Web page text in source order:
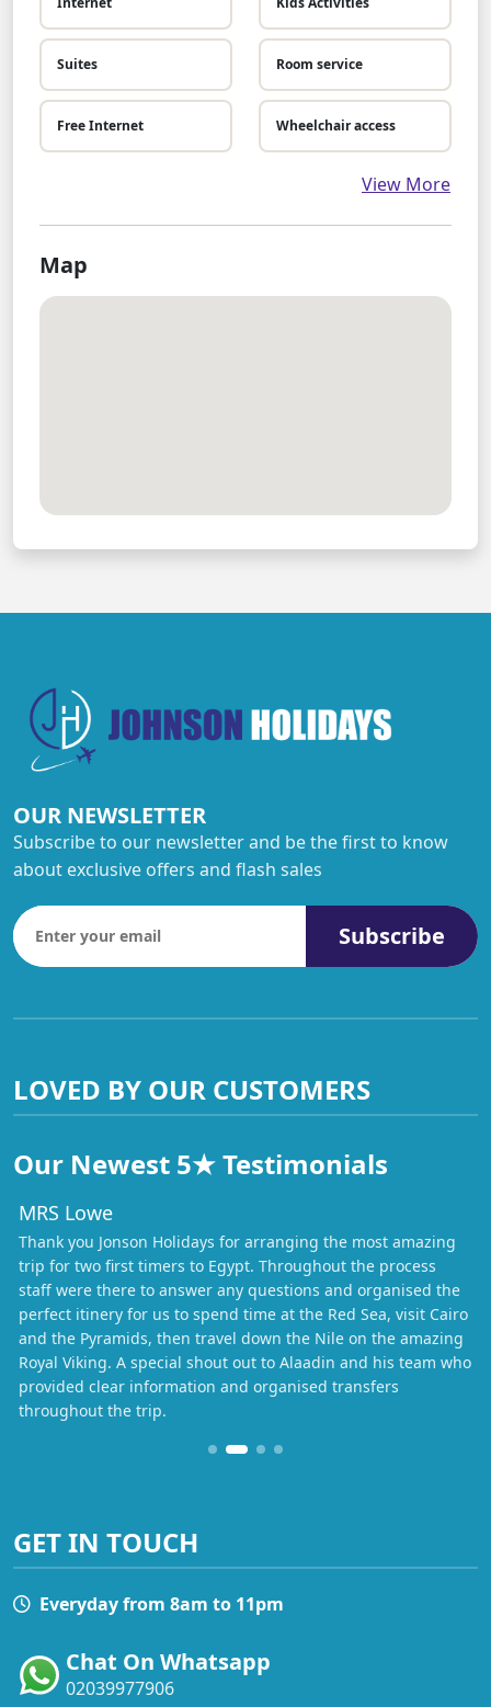
Suites Room service
Free Internet Wheelchair access
View More
Map
OUR NEWSLETTER
Subscribe to our newsletter and be the first to know
about exclusive offers and flash sales
Subscribe
LOVED BY OUR CUSTOMERS
Our Newest 5★ Testimonials
MRS Lowe
Thank you Jonson Holidays for arranging the most amazing
trip for two first timers to Egypt. Throughout the process
staff were there to answer any questions and organised the
perfect itinery for us to spend time at the Red Sea, visit Cairo
and the Pyramids, then travel down the Nile on the amazing
Royal Viking. A special shout out to Alaadin and his team who
provided clear information and organised transfers
throughout the trip.
GET IN TOUCH
Everyday from 8am to 11pm
Chat On Whatsapp
02039977906